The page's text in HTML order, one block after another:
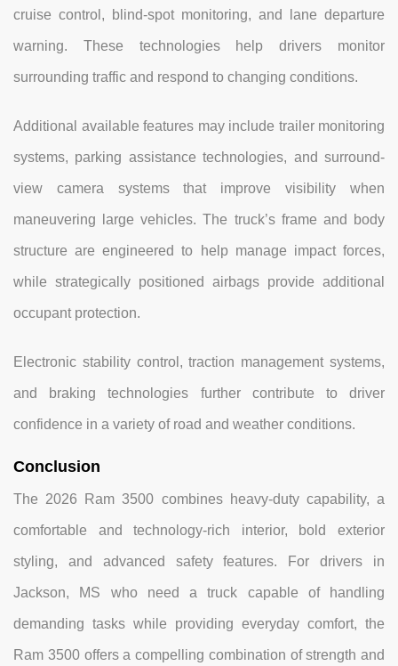
cruise control, blind-spot monitoring, and lane departure
warning. These technologies help drivers monitor
surrounding traffic and respond to changing conditions.
Additional available features may include trailer monitoring
systems, parking assistance technologies, and surround-
view camera systems that improve visibility when
maneuvering large vehicles. The truck’s frame and body
structure are engineered to help manage impact forces,
while strategically positioned airbags provide additional
occupant protection.
Electronic stability control, traction management systems,
and braking technologies further contribute to driver
confidence in a variety of road and weather conditions.
Conclusion
The 2026 Ram 3500 combines heavy-duty capability, a
comfortable and technology-rich interior, bold exterior
styling, and advanced safety features. For drivers in
Jackson, MS who need a truck capable of handling
demanding tasks while providing everyday comfort, the
Ram 3500 offers a compelling combination of strength and